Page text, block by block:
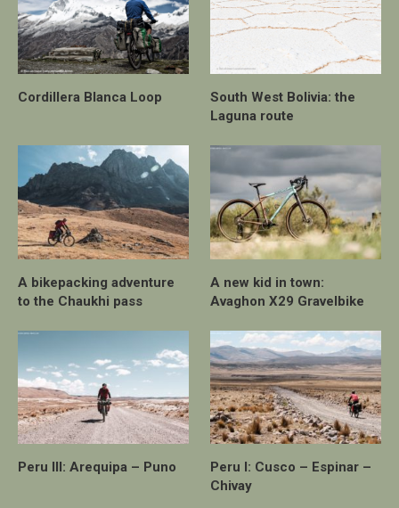
Cordillera Blanca Loop
South West Bolivia: the
Laguna route
A bikepacking adventure
to the Chaukhi pass
A new kid in town:
Avaghon X29 Gravelbike
Peru III: Arequipa – Puno
Peru I: Cusco – Espinar –
Chivay